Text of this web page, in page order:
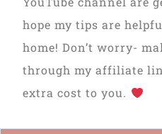
hope my tips are
home! Don’t worry-
through my affiliate
extra cost to you.